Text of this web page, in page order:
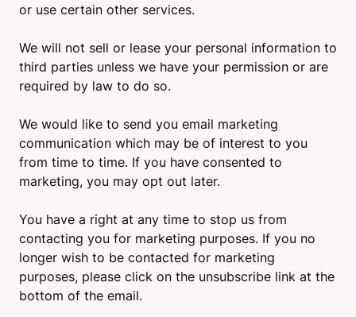
or use certain other services.
We will not sell or lease your personal information to
third parties unless we have your permission or are
required by law to do so.
We would like to send you email marketing
communication which may be of interest to you
from time to time. If you have consented to
marketing, you may opt out later.
You have a right at any time to stop us from
contacting you for marketing purposes. If you no
longer wish to be contacted for marketing
purposes, please click on the unsubscribe link at the
bottom of the email.